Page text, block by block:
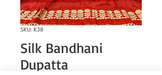
SKU: K38
Silk Bandhani
Dupatta